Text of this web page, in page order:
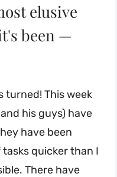
elusive
been —
turned! This week
his guys) have
have been
quicker than I
There have